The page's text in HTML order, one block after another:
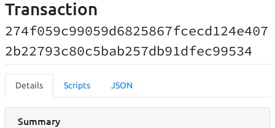
Transaction
274f059c99059d6825867fcecd124e407
2b22793c80c5bab257db91dfec99534
Details Scripts JSON
Summary